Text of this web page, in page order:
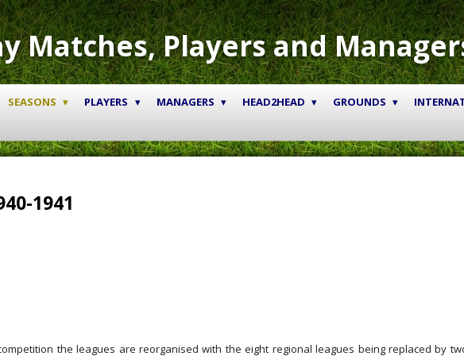
Matches, Players and
SEASONS PLAYERS MANAGERS HEAD2HEAD GROUNDS
1941
the leagues are reorganised with the eight regional leagues being replaced by